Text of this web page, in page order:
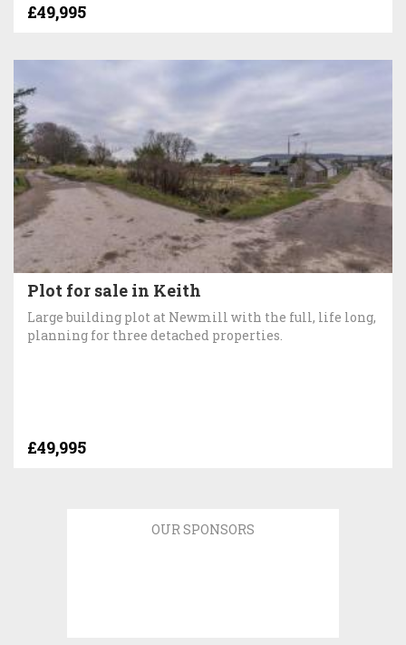
£49,995
Plot for sale in Keith
Large building plot at Newmill with the full, life long,
planning for three detached properties.
£49,995
OUR SPONSORS